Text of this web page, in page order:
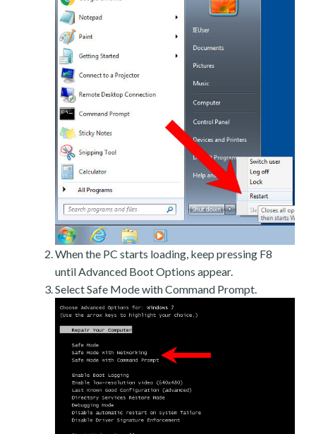
When the PC starts loading, keep pressing F8
until Advanced Boot Options appear.
Select Safe Mode with Command Prompt.